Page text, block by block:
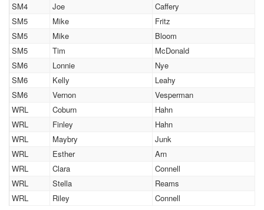
SM4
Joe
Caffery
SM5
Mike
Fritz
SM5
Mike
Bloom
SM5
Tim
McDonald
SM6
Lonnie
Nye
SM6
Kelly
Leahy
SM6
Vernon
Vesperman
WRL
Coburn
Hahn
WRL
Finley
Hahn
WRL
Maybry
Junk
WRL
Esther
Arn
WRL
Clara
Connell
WRL
Stella
Reams
WRL
Riley Connell